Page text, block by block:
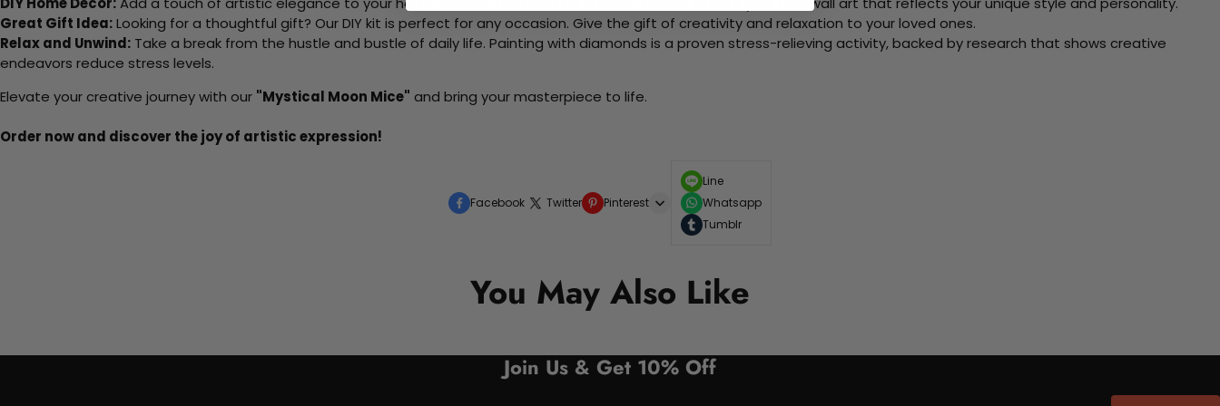
Great Gift Idea:Looking for a thoughtful gift? Our DIY kit is perfect for any occasion. Give the gift of creativity and relaxation to your loved ones.
Relax and Unwind: Take a break from the hustle and bustle of daily life. Painting with diamonds is a proven stress-relieving activity, backed by research that shows creative
endeavors reduce stress levels.
Elevate your creative journey with our "Mystical Moon Mice" and bring your masterpiece to life.
Order now and discover the joy of artistic expression!
Facebook Twitter Pinterest
Line
Whatsapp
Tumblr
You May Also Like
Join Us & Get 10% Off